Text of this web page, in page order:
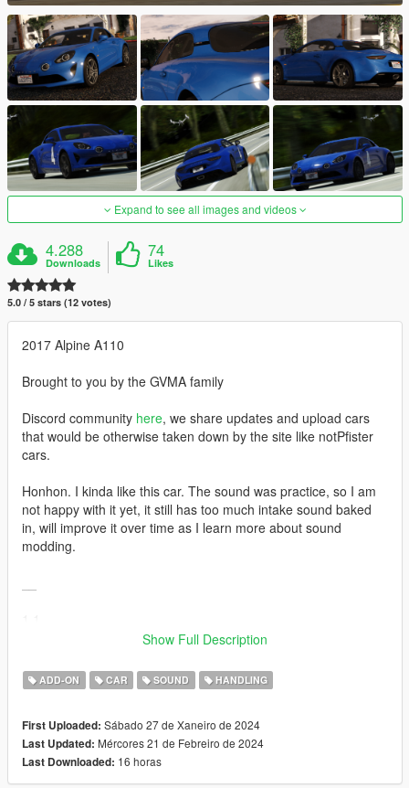
Expand to see all images and videos
4.288
Downloads
74
Likes
5.0 / 5 stars (12 votes)
2017 Alpine A110
Brought to you by the GVMA family
Discord community here, we share updates and upload cars
that would be otherwise taken down by the site like notPfister
cars.
Honhon. I kinda like this car. The sound was practice, so I am
not happy with it yet, it still has too much intake sound baked
in, will improve it over time as I learn more about sound
modding.
Fixed trunk UV mapping for livery, thanks to UT-1992 for
Credits:
car model, engine audio samples - Playground Games (Forza)
tire model - Criterion Games (Need For Speed)
sound mod tools and guidance - Aquaphobic, LegacyDMC
additional screenshots - LTKLVIV, Kostelfranco
Show Full Description
ADD-ON CAR SOUND HANDLING
First Uploaded: Sábado 27 de Xaneiro de 2024
Last Updated: Mércores 21 de Febreiro de 2024
Last Downloaded: 16 horas